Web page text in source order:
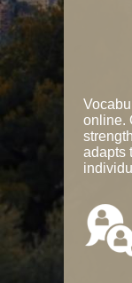
online.
adapts